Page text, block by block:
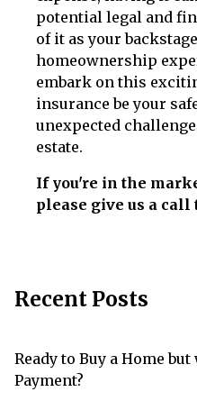
potential legal and
of it as your
homeownership
embark on this
insurance be your
unexpected
estate.
If you're in the
please give us a call
Recent Posts
Ready to Buy a Home
Payment?